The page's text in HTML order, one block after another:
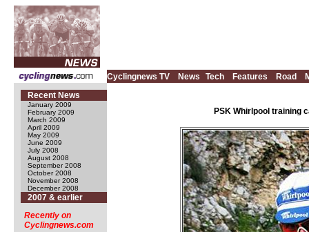
Cyclingnews TV News Tech Features Road
Recent News
January 2009
February 2009
March 2009
April 2009
May 2009
June 2009
July 2008
August 2008
September 2008
October 2008
November 2008
December 2008
2007 & earlier
Recently on
Cyclingnews.com
PSK Whirlpool training